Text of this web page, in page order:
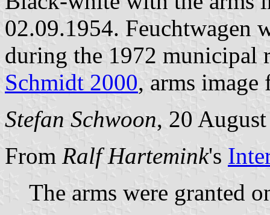
02.09.1954. Feuchtwagen
during the 1972 municipal
Schmidt 2000, arms
Stefan Schwoon, 20
From Ralf Hartemink's
The arms were granted